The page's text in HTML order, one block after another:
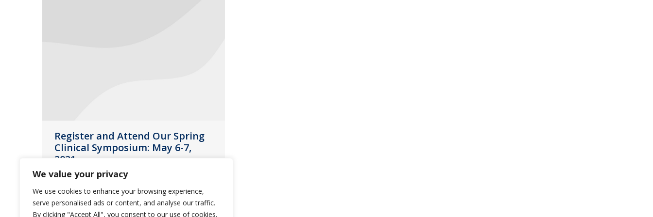
We value your privacy
We use cookies to enhance your browsing experience,
serve personalised ads or content, and analyse our traffic.
By clicking "Accept All", you consent to our use of cookies.
Register and Attend Our Spring
Clinical Symposium: May 6-7,
2021
News April 15, 2021
We are excited to announce our
Spring Clinical Symposium will take